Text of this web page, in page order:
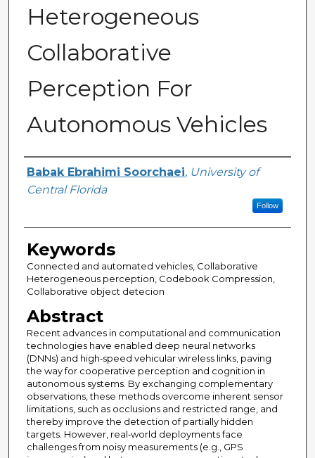
Heterogeneous
Collaborative
Perception For
Autonomous Vehicles
Author
Babak Ebrahimi Soorchaei, University of
Central Florida
Follow
Keywords
Connected and automated vehicles, Collaborative
Heterogeneous perception, Codebook Compression,
Collaborative object detecion
Abstract
Recent advances in computational and communication
technologies have enabled deep neural networks
(DNNs) and high‐speed vehicular wireless links, paving
the way for cooperative perception and cognition in
autonomous systems. By exchanging complementary
observations, these methods overcome inherent sensor
limitations, such as occlusions and restricted range, and
thereby improve the detection of partially hidden
targets. However, real‐world deployments face
challenges from noisy measurements (e.g., GPS